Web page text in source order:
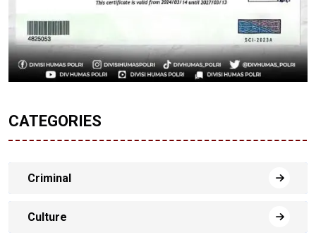
CATEGORIES
Criminal
Culture